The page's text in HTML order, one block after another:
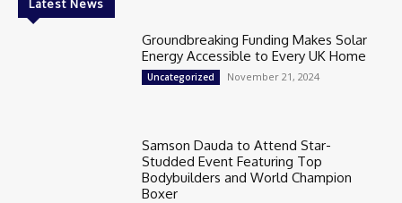
Latest News
Groundbreaking Funding Makes Solar
Energy Accessible to Every UK Home
Uncategorized November 21, 2024
Samson Dauda to Attend Star-
Studded Event Featuring Top
Bodybuilders and World Champion
Boxer